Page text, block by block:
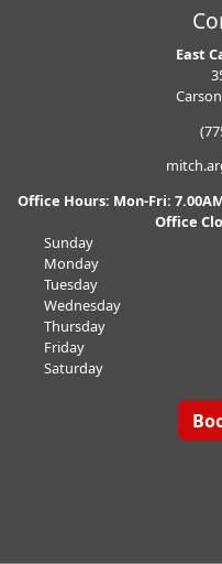
East
Office Hours: Mon-Fri:
Office
Sunday
Monday
Tuesday
Wednesday
Thursday
Friday
Saturday